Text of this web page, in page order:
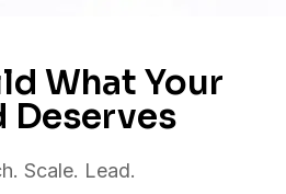
What Your
Deserves
Scale. Lead.